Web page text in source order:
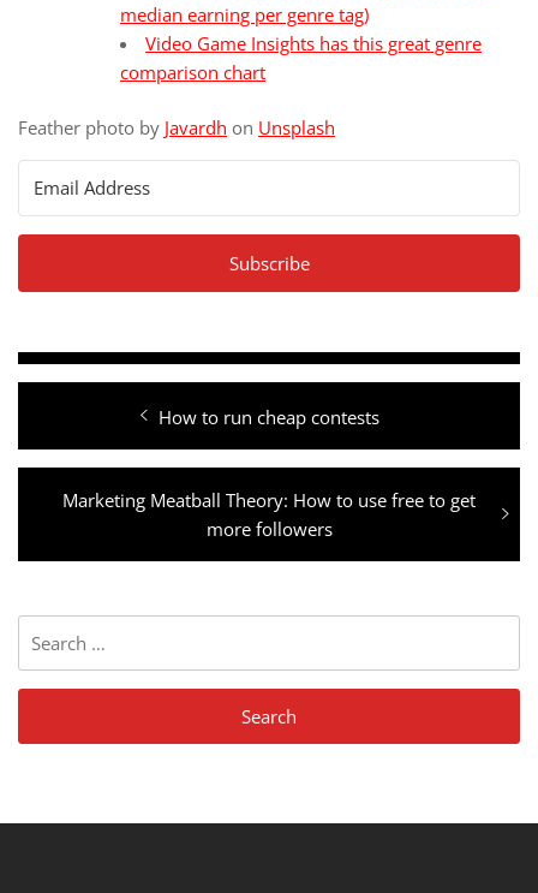
median earning per genre tag)
Video Game Insights has this great genre
comparison chart
Feather photo by Javardh on Unsplash
Subscribe
navigation
Previous
post:
How to run cheap contests
Next
Marketing Meatball Theory: How to use free to get
more followers
for: